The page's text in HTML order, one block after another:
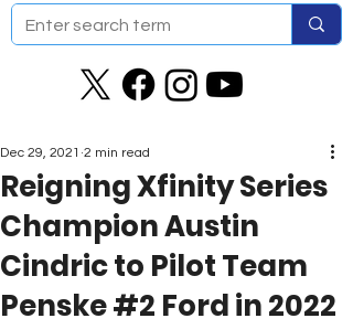
Reigning Xfinity Series
Champion Austin
Cindric to Pilot Team
Penske #2 Ford in 2022
Dec 29, 2021 2 min read